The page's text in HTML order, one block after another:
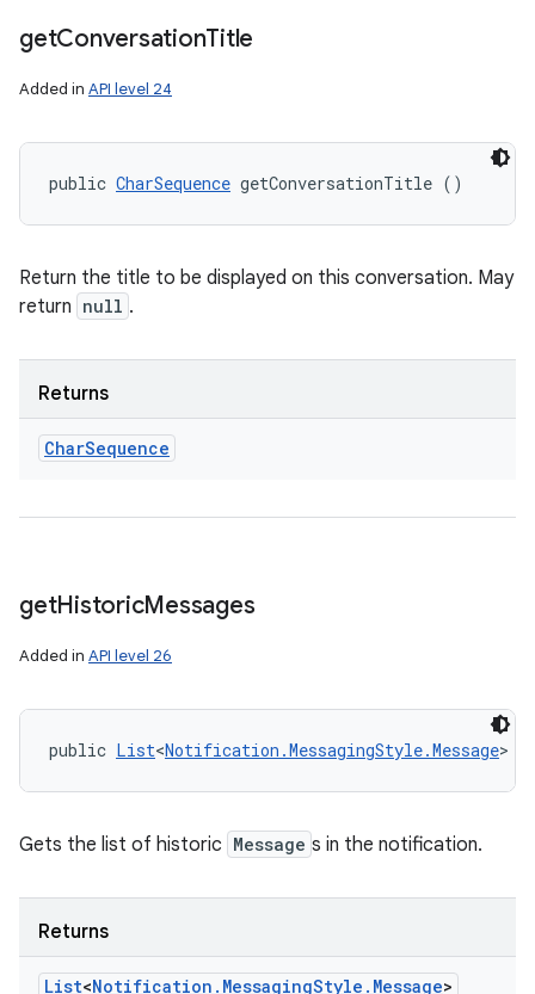
getConversationTitle
Added in API level 24
public CharSequence getConversationTitle ()
Return the title to be displayed on this conversation. May
return null .
Returns
CharSequence
getHistoricMessages
Added in API level 26
public List<Notification.MessagingStyle.Message>
Gets the list of historic Message s in the notification.
Returns
List<Notification . MessagingStyle . Message>